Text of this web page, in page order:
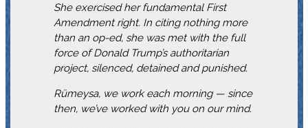
She exercised her fundamental First
Amendment right. In citing nothing more
than an op-ed, she was met with the full
force of Donald Trump’s authoritarian
project, silenced, detained and punished.
Rümeysa, we work each morning — since
then, we’ve worked with you on our mind.